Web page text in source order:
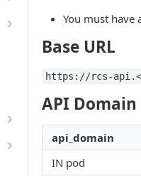
You must have
Base URL
https://rcs-
API
api_domain
IN pod